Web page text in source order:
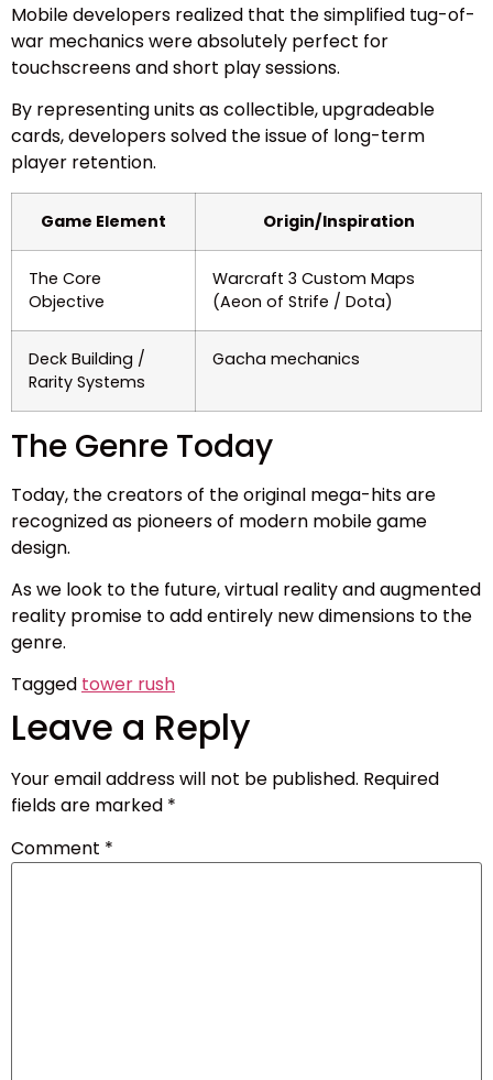
Mobile developers realized that the simplified tug-of-
war mechanics were absolutely perfect for
touchscreens and short play sessions.
By representing units as collectible, upgradeable
cards, developers solved the issue of long-term
player retention.
Game Element Origin/Inspiration
The Core
Objective
Warcraft 3 Custom Maps
(Aeon of Strife / Dota)
Deck Building /
Rarity Systems
Gacha mechanics
The Genre Today
Today, the creators of the original mega-hits are
recognized as pioneers of modern mobile game
design.
As we look to the future, virtual reality and augmented
reality promise to add entirely new dimensions to the
genre.
Tagged tower rush
Leave a Reply
Your email address will not be published. Required
fields are marked *
Comment *